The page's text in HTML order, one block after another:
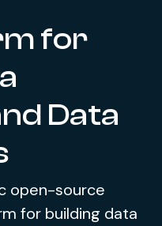
for
Data
open-source
for building data